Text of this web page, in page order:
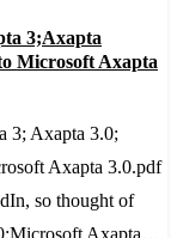
3;Axapta
Microsoft Axapta
3; Axapta 3.0;
Axapta 3.0.pdf
so thought of